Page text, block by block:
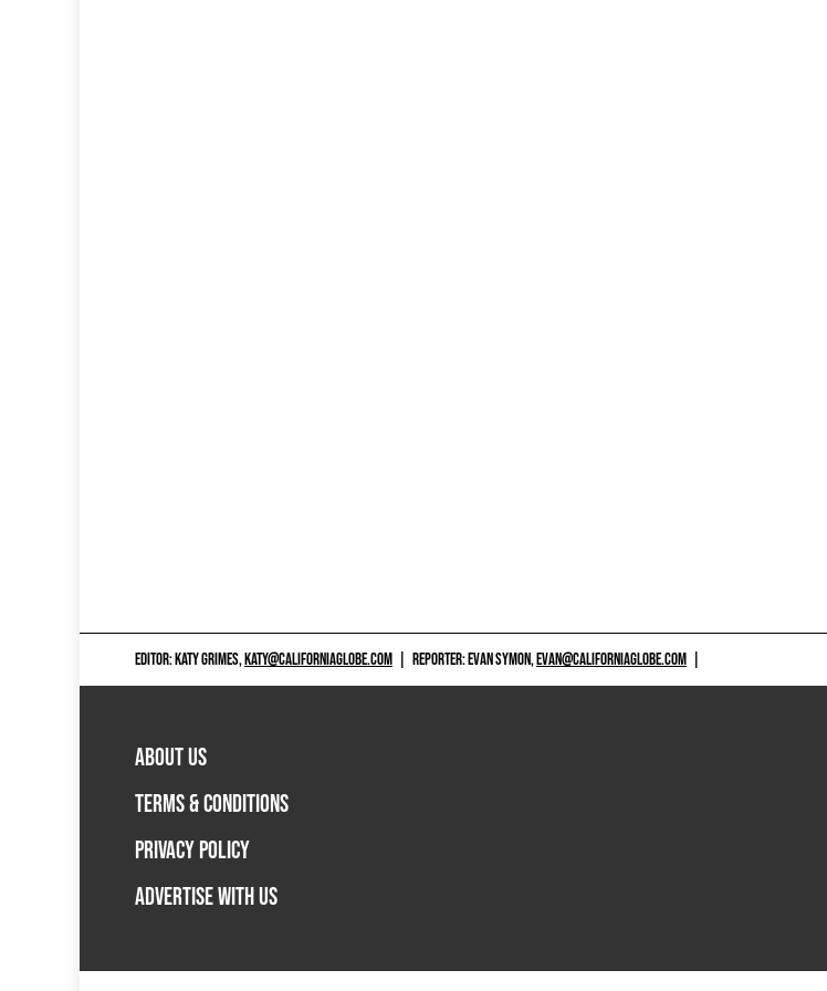
EDITOR: KATY GRIMES,KATY@CALIFORNIAGLOBE.COM REPORTER: EVAN SYMON,EVAN@CALIFORNIAGLOBE.COM
ABOUT US
TERMS & CONDITIONS
PRIVACY POLICY
ADVERTISE WITH US